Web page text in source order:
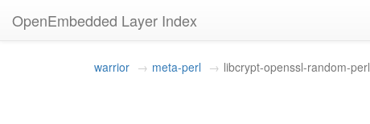
OpenEmbedded Layer Index
warrior meta-perl libcrypt-openssl-random-perl